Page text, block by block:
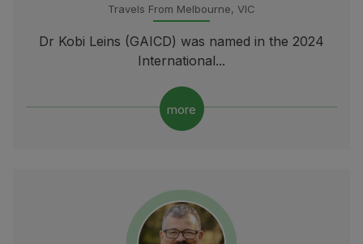
Travels From Melbourne, VIC
Dr Kobi Leins (GAICD) was named in the 2024
International...
more